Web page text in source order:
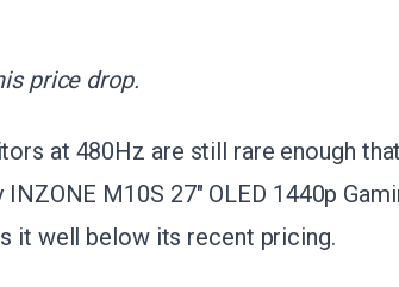
price drop.
at 480Hz are still rare enough
INZONE M10S 27" OLED 1440p
it well below its recent pricing.